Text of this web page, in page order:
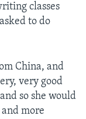
classes
to do
China, and
very good
so she would
more